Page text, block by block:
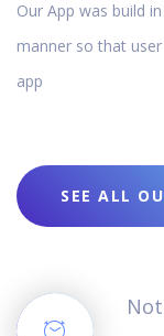
Our App was build
manner so that
app
SEE ALL